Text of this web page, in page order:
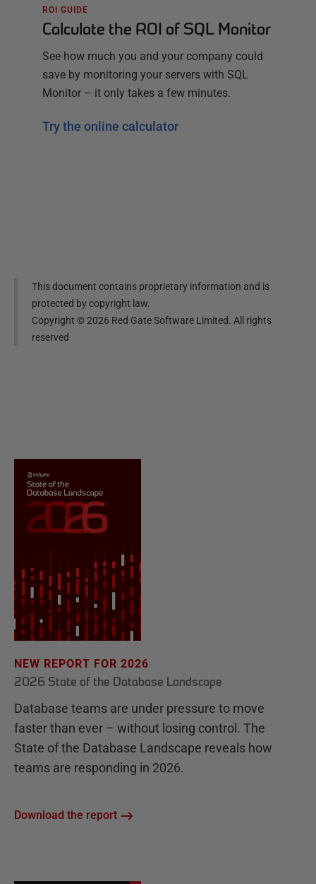
ROI GUIDE
Calculate the ROI of SQL Monitor
See how much you and your company could
save by monitoring your servers with SQL
Monitor – it only takes a few minutes.
Try the online calculator
This document contains proprietary information and is
protected by copyright law.
Copyright ©2026 Red Gate Software Limited. All rights
reserved
NEW REPORT FOR 2026
2026 State of the Database Landscape
Database teams are under pressure to move
faster than ever – without losing control. The
State of the Database Landscape reveals how
teams are responding in 2026.
Download the report